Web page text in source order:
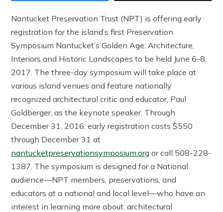
Nantucket Preservation Trust (NPT) is offering early
registration for the island’s first Preservation
Symposium Nantucket’s Golden Age: Architecture,
Interiors and Historic Landscapes to be held June 6-8,
2017. The three-day symposium will take place at
various island venues and feature nationally
recognized architectural critic and educator, Paul
Goldberger, as the keynote speaker. Through
December 31, 2016, early registration costs $550
through December 31 at
nantucketpreservationsymposium.org or call 508-228-
1387. The symposium is designed for a National
audience—NPT members, preservations, and
educators at a national and local level—who have an
interest in learning more about: architectural